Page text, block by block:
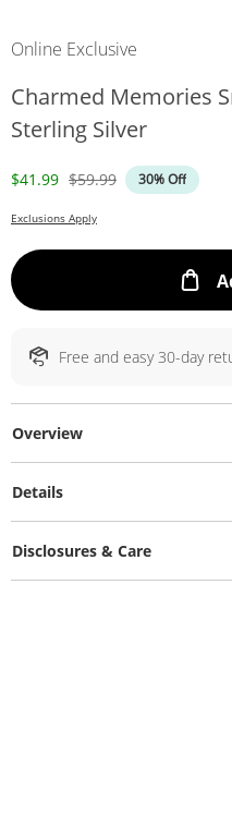
Online Exclusive
Charmed Memories
Sterling Silver
Discounted Price
$41.99 Original Price
$59.99 30% Off
Exclusions Apply
Free and easy 30-day
Overview
Details
Disclosures & Care